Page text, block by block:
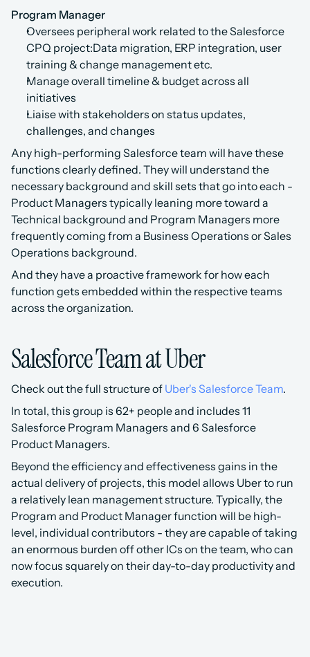
Program Manager
Oversees peripheral work related to the Salesforce
CPQ project:Data migration, ERP integration, user
training & change management etc.
Manage overall timeline & budget across all
initiatives
Liaise with stakeholders on status updates,
challenges, and changes
Any high-performing Salesforce team will have these
functions clearly defined. They will understand the
necessary background and skill sets that go into each -
Product Managers typically leaning more toward a
Technical background and Program Managers more
frequently coming from a Business Operations or Sales
Operations background.
And they have a proactive framework for how each
function gets embedded within the respective teams
across the organization.
Salesforce Team at Uber
Check out the full structure of Uber's Salesforce Team.
In total, this group is 62+ people and includes 11
Salesforce Program Managers and 6 Salesforce
Product Managers.
Beyond the efficiency and effectiveness gains in the
actual delivery of projects, this model allows Uber to run
a relatively lean management structure. Typically, the
Program and Product Manager function will be high-
level, individual contributors - they are capable of taking
an enormous burden off other ICs on the team, who can
now focus squarely on their day-to-day productivity and
execution.